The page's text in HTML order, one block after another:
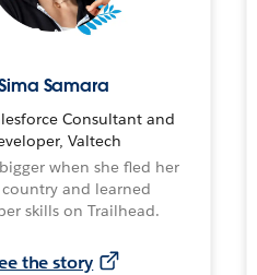
Samara
Consultant and
Valtech
when she fled her
and learned
skills on Trailhead.
the story